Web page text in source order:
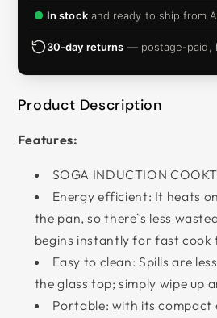
In stockand ready to ship from
30-day returns — postage-paid,
Product Description
Features:
SOGA INDUCTION
Energy efficient: It heats
the pan, so there`s less
begins instantly for fast cook
Easy to clean: Spills are
the glass top; simply wipe up
Portable: with its compact